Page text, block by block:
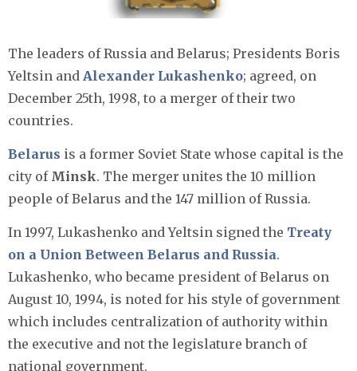
The leaders of Russia and Belarus; Presidents Boris
Yeltsin and Alexander Lukashenko; agreed, on
December 25th, 1998, to a merger of their two
countries.
Belarus is a former Soviet State whose capital is the
city of Minsk. The merger unites the 10 million
people of Belarus and the 147 million of Russia.
In 1997, Lukashenko and Yeltsin signed the Treaty
on a Union Between Belarus and Russia.
Lukashenko, who became president of Belarus on
August 10, 1994, is noted for his style of government
which includes centralization of authority within
the executive and not the legislature branch of
national government.